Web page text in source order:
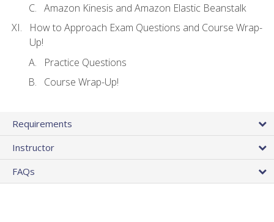
Amazon Kinesis and Amazon Elastic Beanstalk
How to Approach Exam Questions and Course Wrap-
Up!
Practice Questions
Course Wrap-Up!
Requirements
Instructor
FAQs